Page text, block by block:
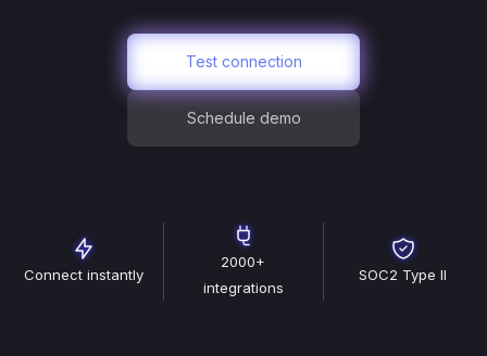
Test connection
Schedule demo
Connect instantly
2000+
integrations
SOC2 Type II